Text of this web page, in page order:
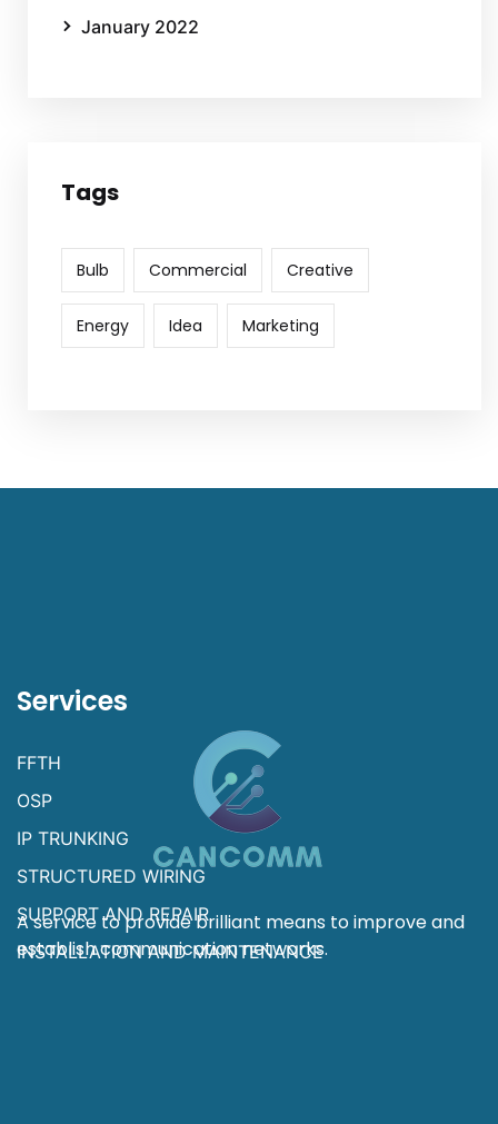
January 2022
Tags
Bulb Commercial Creative
Energy Idea Marketing
A service to provide brilliant means to improve and
establish communication networks.
Services
FFTH
OSP
IP TRUNKING
STRUCTURED WIRING
SUPPORT AND REPAIR
INSTALLATION AND MAINTENANCE